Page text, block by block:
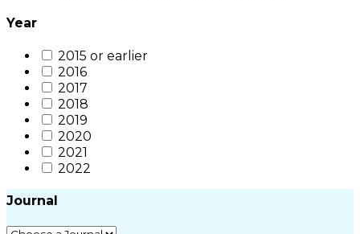
Year
2015 or earlier
2016
2017
2018
2019
2020
2021
2022
Journal